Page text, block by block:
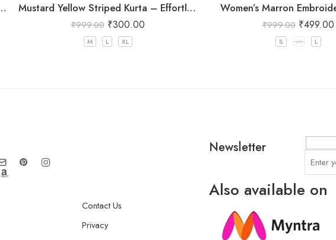
Black Straight Kurta Mustard Yellow Striped Kurta – Effortless Chic for Everyday Wear
₹999.00 ₹300.00
M L XL
Women’s Marron
₹999.00 ₹499.00
S M L
Contact Us
Privacy
Newsletter
Also available on